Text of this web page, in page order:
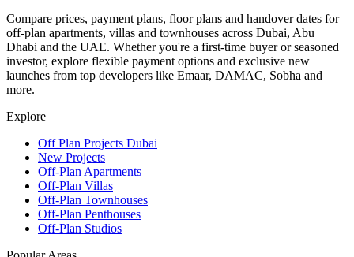
Compare prices, payment plans, floor plans and handover dates for
off-plan apartments, villas and townhouses across Dubai, Abu
Dhabi and the UAE. Whether you're a first-time buyer or seasoned
investor, explore flexible payment options and exclusive new
launches from top developers like Emaar, DAMAC, Sobha and
more.
Explore
Off Plan Projects Dubai
New Projects
Off-Plan Apartments
Off-Plan Villas
Off-Plan Townhouses
Off-Plan Penthouses
Off-Plan Studios